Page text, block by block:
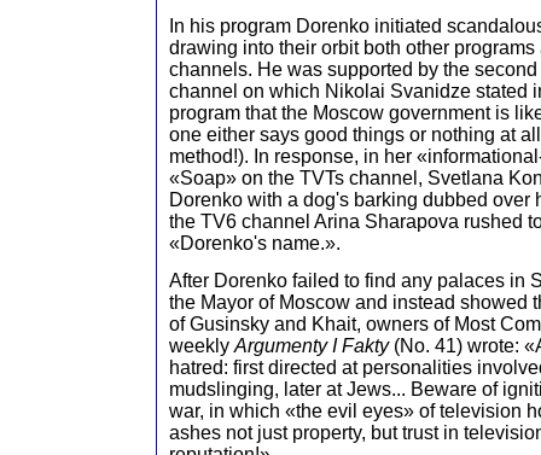
In his program Dorenko initiated
drawing into their orbit both other
channels. He was supported by the
channel on which Nikolai Svanidze stated
program that the Moscow government is
one either says good things or nothing at
method!). In response, in her
«Soap» on the TVTs channel, Svetlana
Dorenko with a dog's barking dubbed over
the TV6 channel Arina Sharapova rushed
«Dorenko's name.».
After Dorenko failed to find any palaces in
the Mayor of Moscow and instead showed
of Gusinsky and Khait, owners of Most
weeklyArgumenty I Fakty(No. 41) wrote:
hatred: first directed at personalities
mudslinging, later at Jews... Beware of
war, in which «the evil eyes» of television
ashes not just property, but trust in